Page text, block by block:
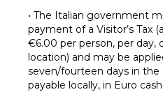
• The Italian government
payment of a Visitor’s Tax
€6.00 per person, per day,
location) and may be
seven/fourteen days in the
payable locally, in Euro cash.